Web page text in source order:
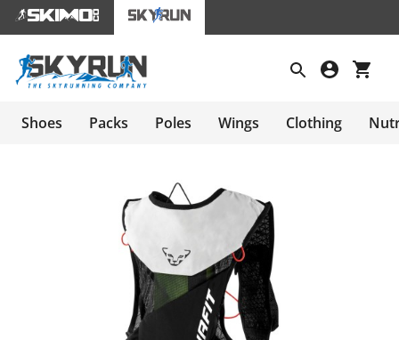
Shoes Packs Poles Wings Clothing